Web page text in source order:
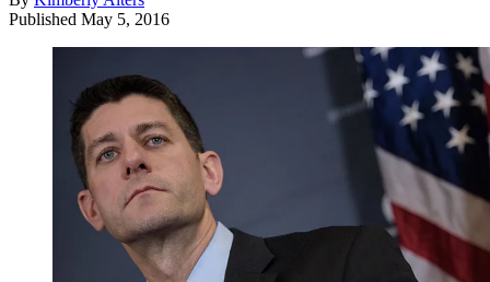
Published May 5, 2016